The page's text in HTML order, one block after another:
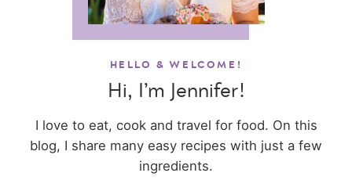
HELLO & WELCOME!
Hi, I’m Jennifer!
I love to eat, cook and travel for food. On this
blog, I share many easy recipes with just a few
ingredients.